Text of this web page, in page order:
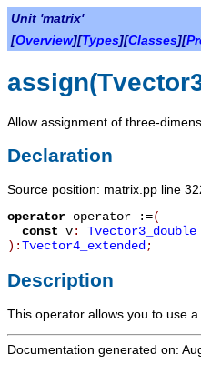
Unit 'matrix'
[Overview][Types][Classes][
Allow assignment of three-
Declaration
Source position: matrix.pp line
operator operator :=(
const v: Tvector3_double
):Tvector4_extended;
Description
This operator allows you to use
Documentation generated on: